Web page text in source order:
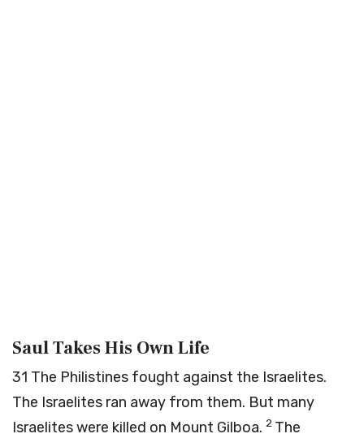
Saul Takes His Own Life
31 The Philistines fought against the Israelites.
The Israelites ran away from them. But many
Israelites were killed on Mount Gilboa. 2 The